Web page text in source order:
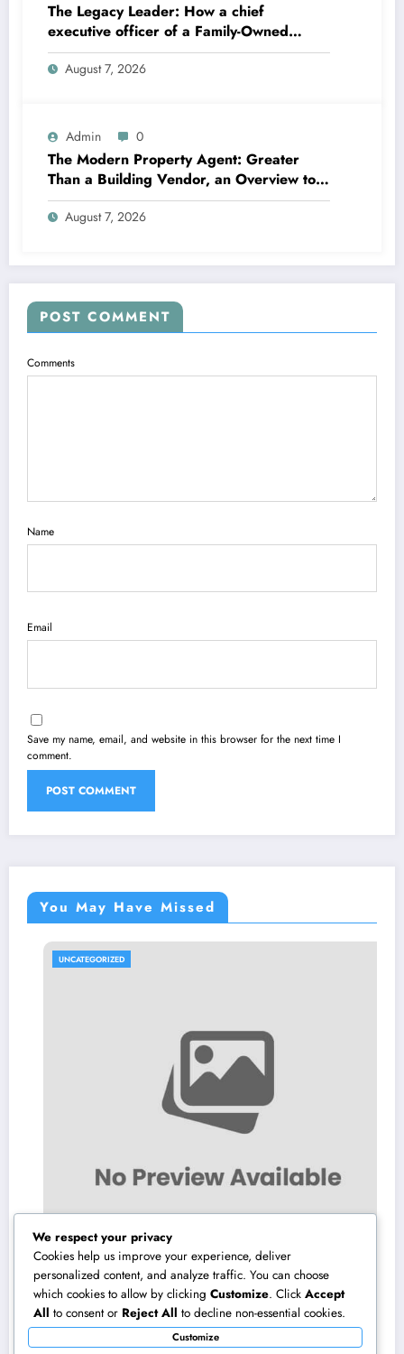
The Legacy Leader: How a chief
executive officer of a Family-Owned
Business Balances Practice, Innovation,
and the Future
August 7, 2026
Admin 0
The Modern Property Agent: Greater
Than a Building Vendor, an Overview to
Your Future Home
August 7, 2026
POST COMMENT
Comments
Name
Email
Save my name, email, and website in this browser for the next time I
comment.
You May Have Missed
UNCATEGORIZED
The Modern Realty Representative: More
Than a Seller, a Trusted Guide in the Journey
of Residential Or Commercial Property
August 7, 2026 admin
We respect your privacy
Cookies help us improve your experience, deliver
personalized content, and analyze traffic. You can choose
which cookies to allow by clicking Customize. Click Accept
All to consent or Reject All to decline non-essential cookies.
Customize